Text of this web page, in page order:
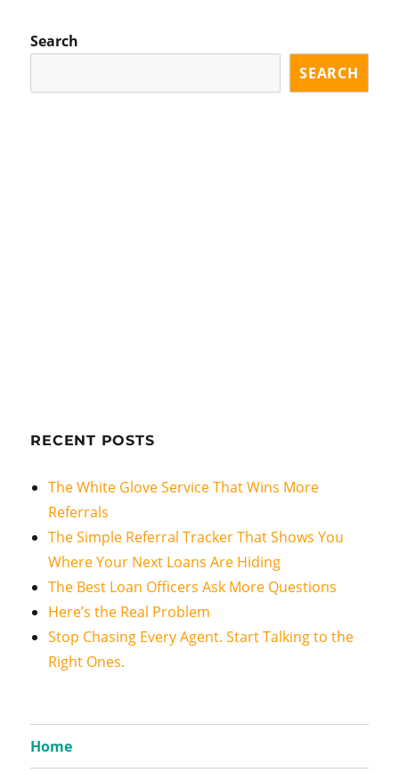
Search
SEARCH
RECENT POSTS
The White Glove Service That Wins More
Referrals
The Simple Referral Tracker That Shows You
Where Your Next Loans Are Hiding
The Best Loan Officers Ask More Questions
Here’s the Real Problem
Stop Chasing Every Agent. Start Talking to the
Right Ones.
Home